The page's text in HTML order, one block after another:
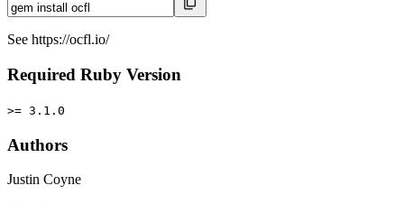
See https://ocfl.io/
Required Ruby Version
>= 3.1.0
Authors
Justin Coyne